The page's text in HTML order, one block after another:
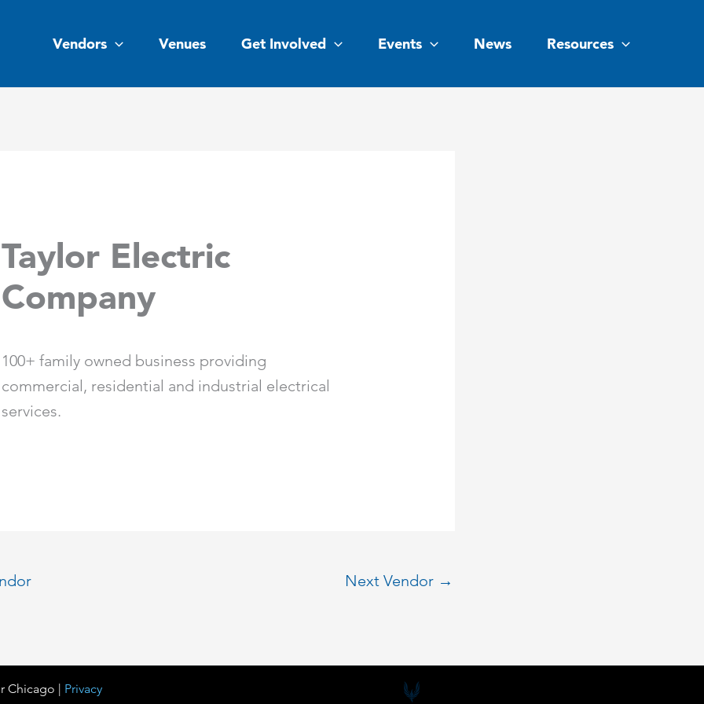
Vendors Venues Get Involved Events News Resources
Taylor Electric
Company
100+ family owned business providing
commercial, residential and industrial electrical
services.
Next Vendor →
| Privacy